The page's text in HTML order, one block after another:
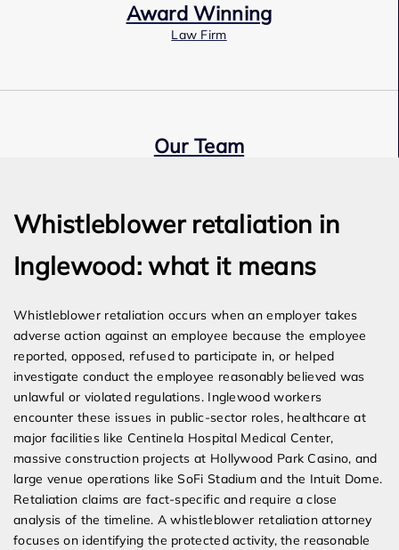
Award Winning
Law Firm
Our Team
Whistleblower retaliation in
Inglewood: what it means
Whistleblower retaliation occurs when an employer takes
adverse action against an employee because the employee
reported, opposed, refused to participate in, or helped
investigate conduct the employee reasonably believed was
unlawful or violated regulations. Inglewood workers
encounter these issues in public-sector roles, healthcare at
major facilities like Centinela Hospital Medical Center,
massive construction projects at Hollywood Park Casino, and
large venue operations like SoFi Stadium and the Intuit Dome.
Retaliation claims are fact-specific and require a close
analysis of the timeline. A whistleblower retaliation attorney
focuses on identifying the protected activity, the reasonable